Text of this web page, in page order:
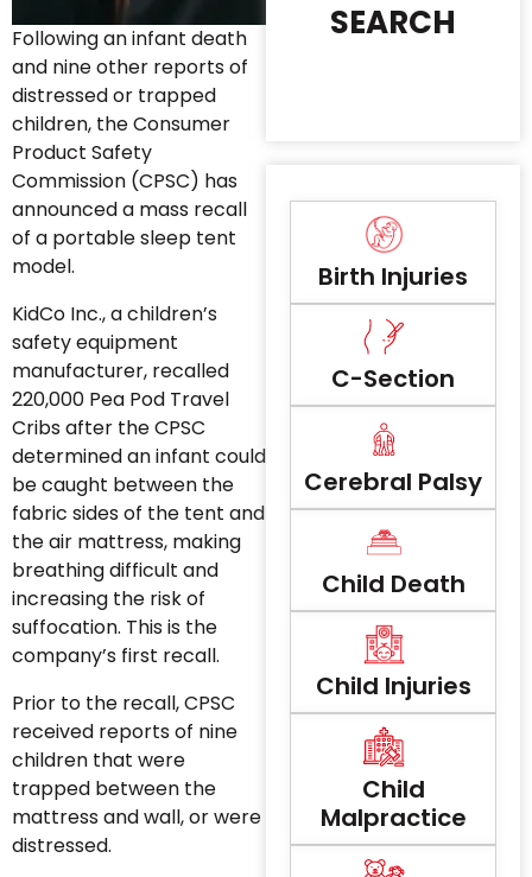
Following an infant death
and nine other reports of
distressed or trapped
children, the Consumer
Product Safety
Commission (CPSC) has
announced a mass recall
of a portable sleep tent
model.
KidCo Inc., a children’s
safety equipment
manufacturer, recalled
220,000 Pea Pod Travel
Cribs after the CPSC
determined an infant could
be caught between the
fabric sides of the tent and
the air mattress, making
breathing difficult and
increasing the risk of
suffocation. This is the
company’s first recall.
Prior to the recall, CPSC
received reports of nine
children that were
trapped between the
mattress and wall, or were
distressed.
SEARCH
Birth Injuries
C-Section
Cerebral Palsy
Child Death
Child Injuries
Child
Malpractice